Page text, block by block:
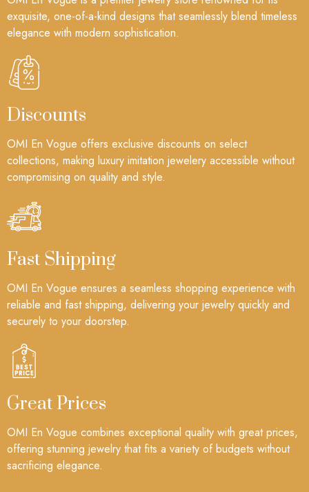
exquisite, one-of-a-kind designs that seamlessly blend timeless
elegance with modern sophistication.
Discounts
OMI En Vogue offers exclusive discounts on select
collections, making luxury imitation jewelery accessible without
compromising on quality and style.
Fast Shipping
OMI En Vogue ensures a seamless shopping experience with
reliable and fast shipping, delivering your jewelry quickly and
securely to your doorstep.
Great Prices
OMI En Vogue combines exceptional quality with great prices,
offering stunning jewelry that fits a variety of budgets without
sacrificing elegance.